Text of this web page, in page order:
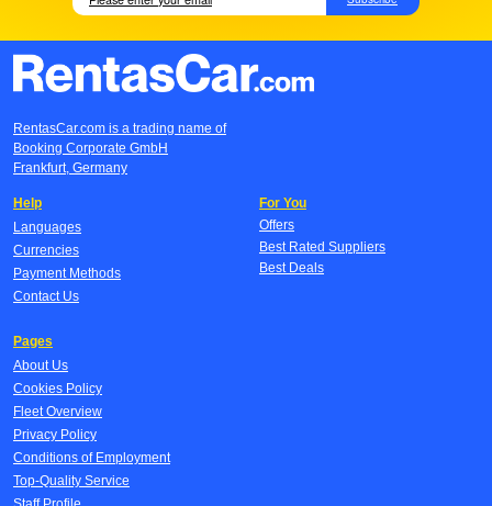
RentasCar.com is a trading name of
Booking Corporate GmbH
Frankfurt, Germany
Help
Languages
Currencies
Payment Methods
Contact Us
For You
Offers
Best Rated Suppliers
Best Deals
Pages
About Us
Cookies Policy
Fleet Overview
Privacy Policy
Conditions of Employment
Top-Quality Service